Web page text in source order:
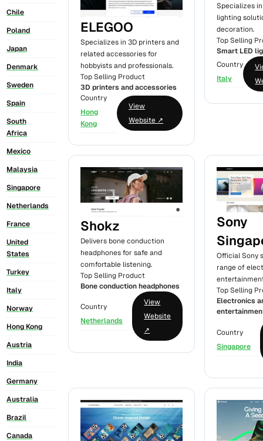
Chile
Poland
Japan
Denmark
Sweden
Spain
South
Africa
Mexico
Malaysia
Singapore
Netherlands
France
United
States
Turkey
Italy
Norway
Hong Kong
Austria
India
Germany
Australia
Brazil
Canada
ELEGOO
Specializes in 3D printers and
related accessories for
hobbyists and professionals.
Top Selling Product
3D printers and accessories
Country
Hong
Kong
View
Website ↗
Specializes
lighting
decoration.
Top Selling
Smart LED
Country
Italy
Shokz
Delivers bone conduction
headphones for safe and
comfortable listening.
Top Selling Product
Bone conduction headphones
Country
Netherlands
View
Website
↗
Sony
Official Sony
range of
Top Selling
Electronics
Country
Singapore